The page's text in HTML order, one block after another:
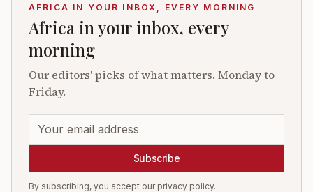
AFRICA IN YOUR INBOX, EVERY MORNING
Africa in your inbox, every
morning
Our editors' picks of what matters. Monday to
Friday.
Subscribe
By subscribing, you accept our privacy policy.